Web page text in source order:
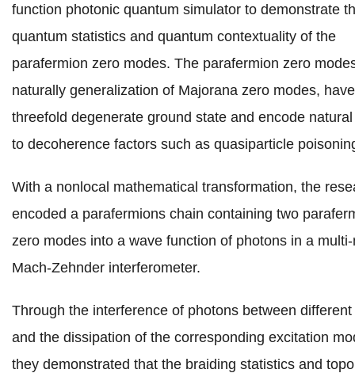
function photonic quantum simulator to demonstrate
quantum statistics and quantum contextuality of the
parafermion zero modes. The parafermion zero
naturally generalization of Majorana zero modes,
threefold degenerate ground state and encode
to decoherence factors such as quasiparticle
With a nonlocal mathematical transformation, the
encoded a parafermions chain containing two
zero modes into a wave function of photons in a
Mach-Zehnder interferometer.
Through the interference of photons between
and the dissipation of the corresponding excitation
they demonstrated that the braiding statistics and